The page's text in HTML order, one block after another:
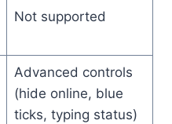
Not supported
Advanced controls
(hide online, blue
ticks, typing status)